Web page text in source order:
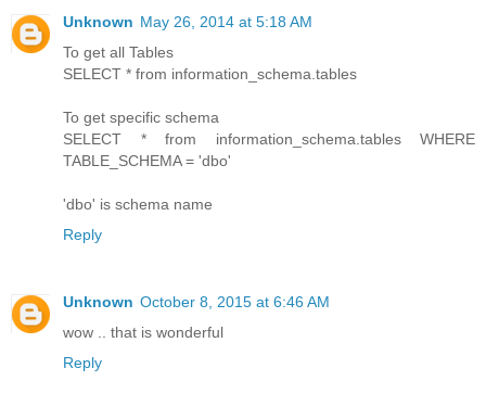
Unknown May 26, 2014 at 5:18 AM
To get all Tables
SELECT * from information_schema.tables
To get specific schema
SELECT * from information_schema.tables WHERE
TABLE_SCHEMA = 'dbo'
'dbo' is schema name
Reply
Unknown October 8, 2015 at 6:46 AM
wow .. that is wonderful
Reply